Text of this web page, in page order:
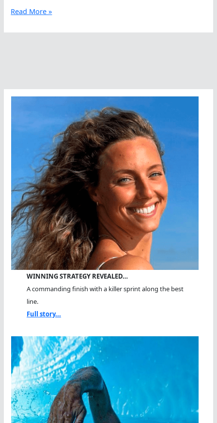
USA
Fatality
Read More »
WINNING STRATEGY REVEALED…
A commanding finish with a killer sprint along the best
line.
Full story...